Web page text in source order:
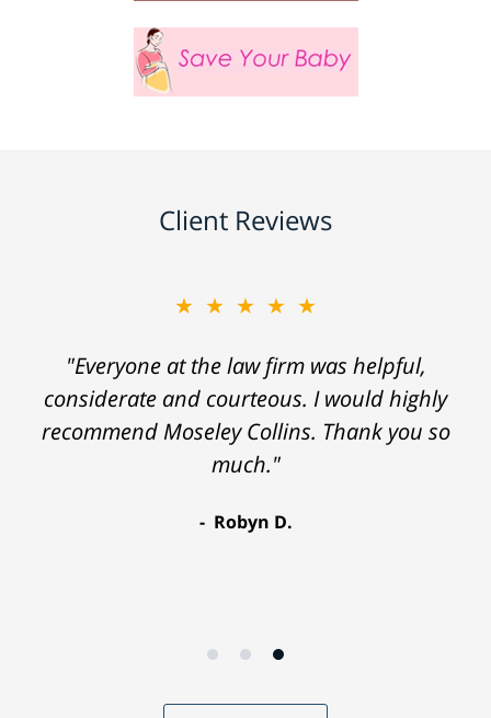
Client Reviews
★★★★★
"Everyone at the law firm was helpful,
considerate and courteous. I would highly
recommend Moseley Collins. Thank you so
much."
Robyn D.